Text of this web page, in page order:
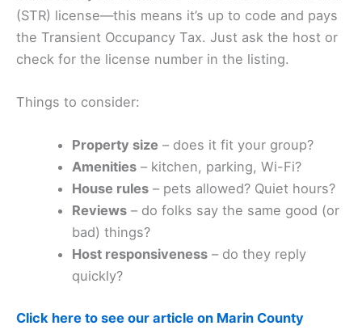
(STR) license—this means it’s up to code and pays
the Transient Occupancy Tax. Just ask the host or
check for the license number in the listing.
Things to consider:
Property size – does it fit your group?
Amenities – kitchen, parking, Wi-Fi?
House rules – pets allowed? Quiet hours?
Reviews – do folks say the same good (or
bad) things?
Host responsiveness – do they reply
quickly?
Click here to see our article on Marin County